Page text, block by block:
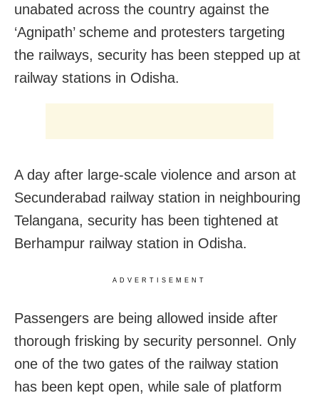
unabated across the country against the
‘Agnipath’ scheme and protesters targeting
the railways, security has been stepped up at
railway stations in Odisha.
A day after large-scale violence and arson at
Secunderabad railway station in neighbouring
Telangana, security has been tightened at
Berhampur railway station in Odisha.
ADVERTISEMENT
Passengers are being allowed inside after
thorough frisking by security personnel. Only
one of the two gates of the railway station
has been kept open, while sale of platform